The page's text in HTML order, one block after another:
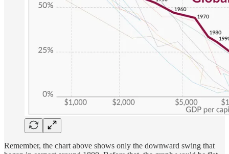
Remember, the chart above shows only the downward swing that